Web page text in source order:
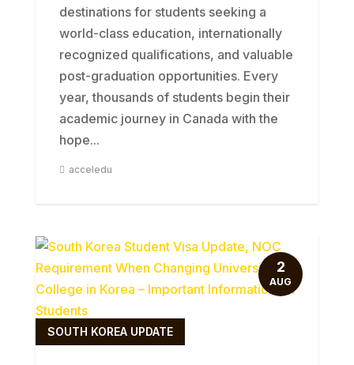
destinations for students seeking a
world-class education, internationally
recognized qualifications, and valuable
post-graduation opportunities. Every
year, thousands of students begin their
academic journey in Canada with the
hope...
acceledu
SOUTH KOREA UPDATE
2
AUG